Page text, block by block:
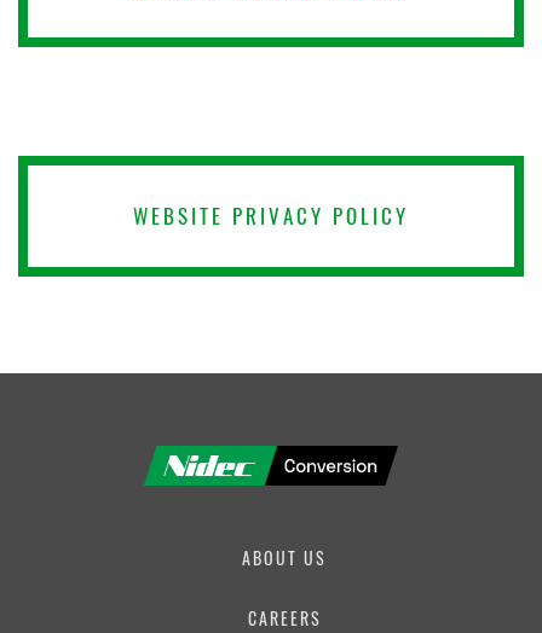
WEBSITE PRIVACY POLICY
PRODUCT
COMPANY
ABOUT US
CAREERS